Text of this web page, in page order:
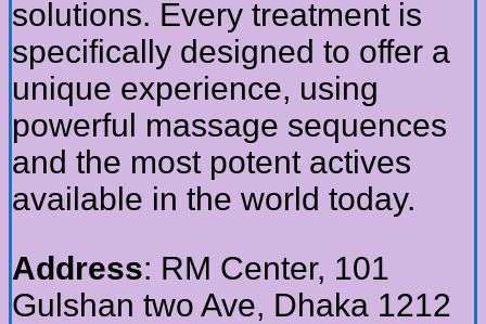
solutions. Every treatment is
specifically designed to offer a
unique experience, using
powerful massage sequences
and the most potent actives
available in the world today.
Address: RM Center, 101
Gulshan two Ave, Dhaka 1212